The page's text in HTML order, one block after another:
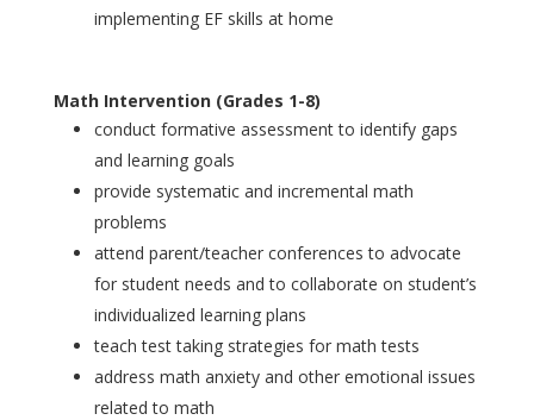
implementing EF skills at home
Math Intervention (Grades 1-8)
conduct formative assessment to identify gaps
and learning goals
provide systematic and incremental math
problems
attend parent/teacher conferences to advocate
for student needs and to collaborate on student’s
individualized learning plans
teach test taking strategies for math tests
address math anxiety and other emotional issues
related to math